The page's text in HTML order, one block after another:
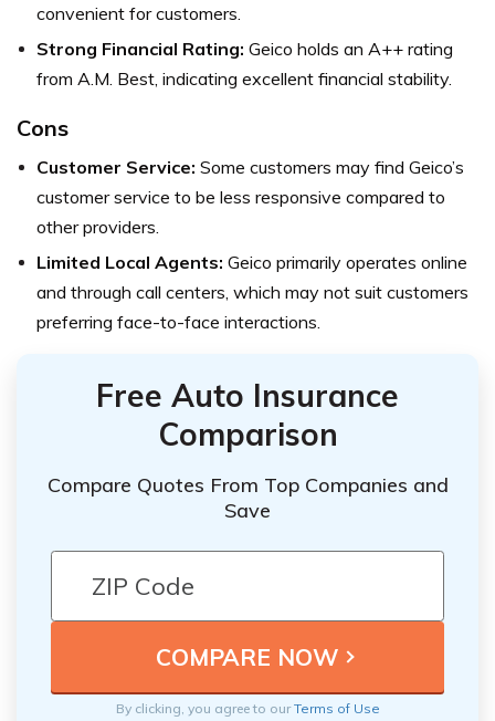
convenient for customers.
Strong Financial Rating: Geico holds an A++ rating
from A.M. Best, indicating excellent financial stability.
Cons
Customer Service: Some customers may find Geico’s
customer service to be less responsive compared to
other providers.
Limited Local Agents: Geico primarily operates online
and through call centers, which may not suit customers
preferring face-to-face interactions.
Free Auto Insurance
Comparison
Compare Quotes From Top Companies and
Save
By clicking, you agree to ourTerms of Use